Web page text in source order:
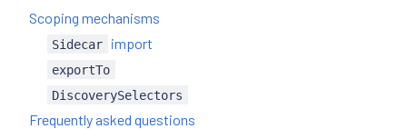
Scoping mechanisms
Sidecar import
exportTo
DiscoverySelectors
Frequently asked questions